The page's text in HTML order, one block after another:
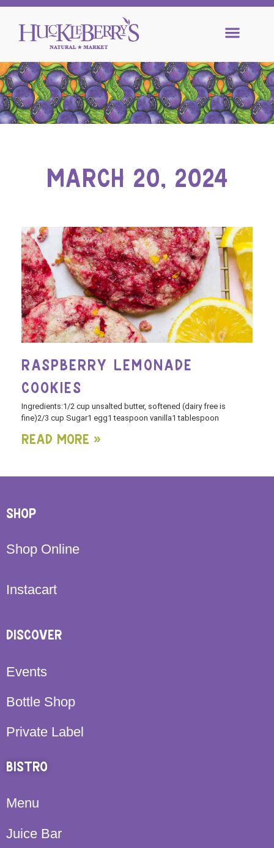
MARCH 20, 2024
RASPBERRY LEMONADE
COOKIES
Ingredients:1/2 cup unsalted butter, softened (dairy free is
fine)2/3 cup Sugar1 egg1 teaspoon vanilla1 tablespoon
Read More »
SHOP
Shop Online
Instacart
DISCOVER
Events
Bottle Shop
Private Label
BISTRO
Menu
Juice Bar